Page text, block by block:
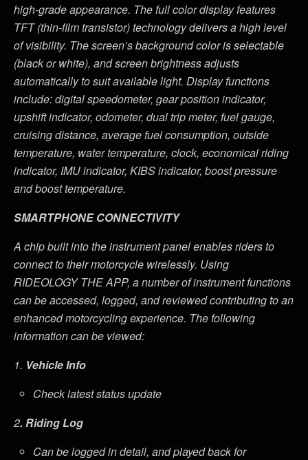
high-grade appearance. The full color display features
TFT (thin-film transistor) technology delivers a high level
of visibility. The screen’s background color is selectable
(black or white), and screen brightness adjusts
automatically to suit available light. Display functions
include: digital speedometer, gear position indicator,
upshift indicator, odometer, dual trip meter, fuel gauge,
cruising distance, average fuel consumption, outside
temperature, water temperature, clock, economical riding
indicator, IMU indicator, KIBS indicator, boost pressure
and boost temperature.
SMARTPHONE CONNECTIVITY
A chip built into the instrument panel enables riders to
connect to their motorcycle wirelessly. Using
RIDEOLOGY THE APP, a number of instrument functions
can be accessed, logged, and reviewed contributing to an
enhanced motorcycling experience. The following
information can be viewed:
1. Vehicle Info
Check latest status update
2. Riding Log
Can be logged in detail, and played back for